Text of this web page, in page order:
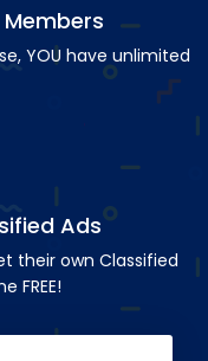
Members
YOU have unlimited
Ads
their own Classified
FREE!